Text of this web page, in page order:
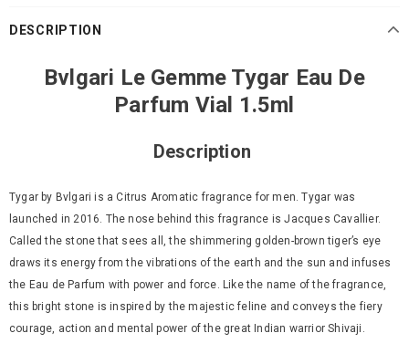
DESCRIPTION
Bvlgari Le Gemme Tygar Eau De
Parfum Vial 1.5ml
Description
Tygar by Bvlgari is a Citrus Aromatic fragrance for men. Tygar was
launched in 2016. The nose behind this fragrance is Jacques Cavallier.
Called the stone that sees all, the shimmering golden-brown tiger’s eye
draws its energy from the vibrations of the earth and the sun and infuses
the Eau de Parfum with power and force. Like the name of the fragrance,
this bright stone is inspired by the majestic feline and conveys the fiery
courage, action and mental power of the great Indian warrior Shivaji.